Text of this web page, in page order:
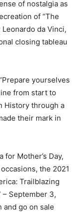
of nostalgia as
of “The
da Vinci,
closing tableau
yourselves
from start to
History through a
their mark in
Mother’s Day,
the 2021
Trailblazing
September 3,
and go on sale